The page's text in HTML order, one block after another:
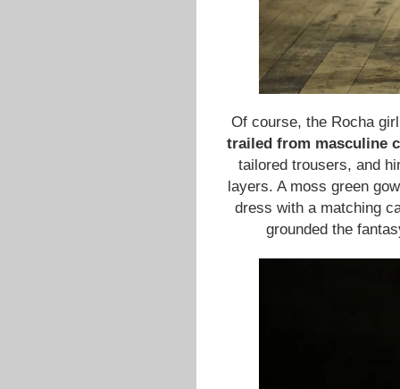
Of course, the Rocha
trailed from masculine
tailored trousers, and
layers. A moss green
dress with a matching
grounded the